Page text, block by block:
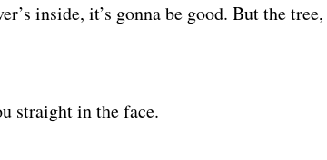
inside, it’s gonna be good. But the
straight in the face.